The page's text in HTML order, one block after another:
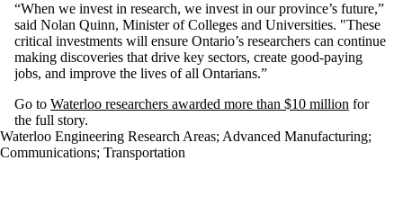
“When we invest in research, we invest in our province’s future,”
said Nolan Quinn, Minister of Colleges and Universities. "These
critical investments will ensure Ontario’s researchers can continue
making discoveries that drive key sectors, create good-paying
jobs, and improve the lives of all Ontarians.”
Go to Waterloo researchers awarded more than $10 million for
the full story.
Waterloo Engineering Research Areas; Advanced Manufacturing;
Communications; Transportation